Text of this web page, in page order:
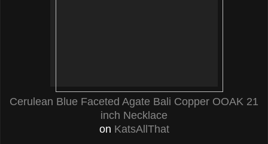
Cerulean Blue Faceted Agate Bali Copper OOAK 21
inch Necklace
on KatsAllThat